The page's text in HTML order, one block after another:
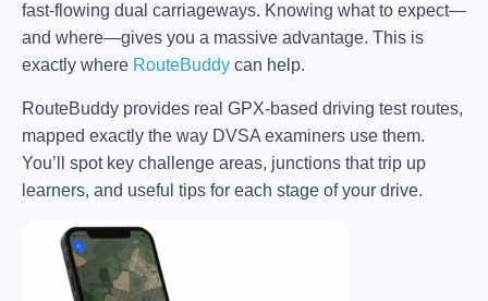
fast-flowing dual carriageways. Knowing what to expect—
and where—gives you a massive advantage. This is
exactly where RouteBuddy can help.
RouteBuddy provides real GPX-based driving test routes,
mapped exactly the way DVSA examiners use them.
You’ll spot key challenge areas, junctions that trip up
learners, and useful tips for each stage of your drive.